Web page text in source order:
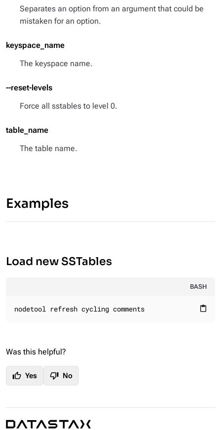
Separates an option from an argument that could be
mistaken for an option.
keyspace_name
The keyspace name.
--reset-levels
Force all sstables to level 0.
table_name
The table name.
Examples
Load new SSTables
BASH
content_paste
nodetool refresh cycling comments
Was this helpful?
thumb_up Yes thumb_down No